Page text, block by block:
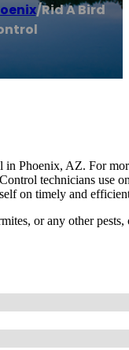
/Rid A Bird
Phoenix, AZ. For
technicians use
on timely and
or any other